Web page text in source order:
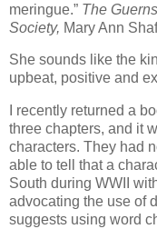
meringue.” The
Society, Mary Ann
She sounds like the
upbeat, positive and
I recently returned a
three chapters, and it
characters. They had
able to tell that a
South during WWII
advocating the use of
suggests using word